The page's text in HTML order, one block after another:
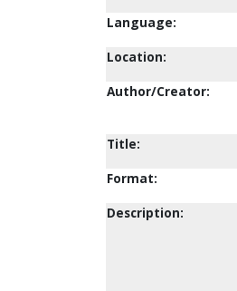
Language:
Location:
Author/Creator:
Title:
Format:
Description: